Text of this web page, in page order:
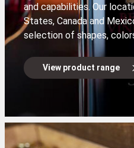
and capabilities. Our
States, Canada and
selection of shapes,
View product range